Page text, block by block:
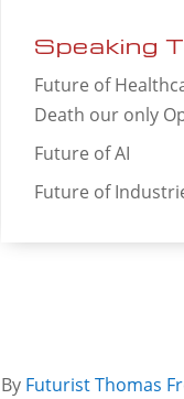
Speaking
Future of
Death our only
Future of AI
Future of
By Futurist Thomas